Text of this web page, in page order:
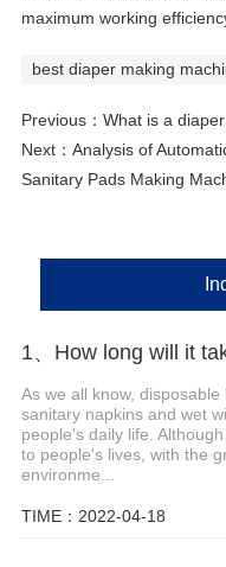
maximum working
best diaper making
Previous： What is a
Next： Analysis of
Sanitary Pads Making
As we all know,
sanitary napkins and wet
people's daily life.
to people's lives, with the
environme...
TIME：2022-04-18